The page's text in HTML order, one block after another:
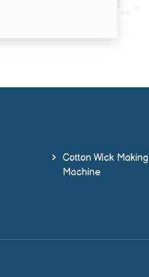
Cotton Wick Making
Machine